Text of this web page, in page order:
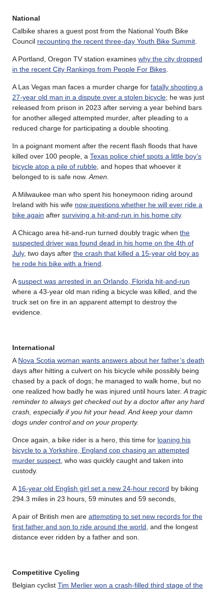
National
Calbike shares a guest post from the National Youth Bike
Council recounting the recent three-day Youth Bike Summit
A Portland, Oregon TV station examines why the city dropped
in the recent City Rankings from People For Bikes
A Las Vegas man faces a murder charge for fatally shooting a
27-year old man in a dispute over a stolen bicycle; he was just
released from prison in 2023 after serving a year behind bars
for another alleged attempted murder, after pleading to a
reduced charge for participating a double shooting.
In a poignant moment after the recent flash floods that have
killed over 100 people, a Texas police chief spots a little boy’s
bicycle atop a pile of rubble , and hopes that whoever it
belonged to is safe now. Amen
A Milwaukee man who spent his honeymoon riding around
Ireland with his wife now questions whether he will ever ride a
bike again after surviving a hit-and-run in his home city.
A Chicago area hit-and-run turned doubly tragic when the
suspected driver was found dead in his home on the 4th of
July, two days after the crash that killed a 15-year old boy as
he rode his bike with a friend
Asuspect was arrested in an Orlando, Florida hit-and-run
where a 43-year old man riding a bicycle was killed, and the
truck set on fire in an apparent attempt to destroy the
evidence.
International
A Nova Scotia woman wants answers about her father’s death
days after hitting a culvert on his bicycle while possibly being
chased by a pack of dogs; he managed to walk home, but no
one realized how badly he was injured until hours later. A tragic
reminder to always get checked out by a doctor after any hard
crash, especially if you hit your head. And keep your damn
dogs under control and on your property.
Once again, a bike rider is a hero, this time for loaning his
bicycle to a Yorkshire, England cop chasing an attempted
murder suspect , who was quickly caught and taken into
custody.
A 16-year old English girl set a new 24-hour record by biking
294.3 miles in 23 hours, 59 minutes and 59 seconds,
A pair of British men are attempting to set new records for the
first father and son to ride around the world , and the longest
distance ever ridden by a father and son.
Competitive Cycling
Belgian cyclist Tim Merlier won a crash-filled third stage of the